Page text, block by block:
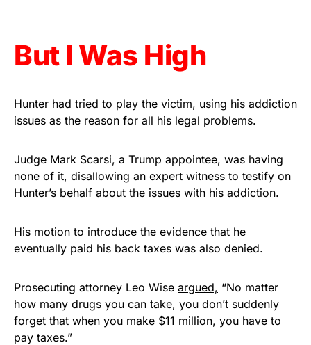
But I Was High
Hunter had tried to play the victim, using his addiction
issues as the reason for all his legal problems.
Judge Mark Scarsi, a Trump appointee, was having
none of it, disallowing an expert witness to testify on
Hunter’s behalf about the issues with his addiction.
His motion to introduce the evidence that he
eventually paid his back taxes was also denied.
Prosecuting attorney Leo Wise argued, “No matter
how many drugs you can take, you don’t suddenly
forget that when you make $11 million, you have to
pay taxes.”